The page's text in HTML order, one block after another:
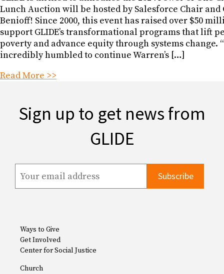
Lunch Auction will be hosted by Salesforce Chair and
Benioff! Since 2000, this event has raised over $50
support GLIDE’s transformational programs that lift
poverty and advance equity through systems change.
incredibly humbled to continue Warren’s […]
Read More >>
Sign up to get news from
GLIDE
Ways to Give
Get Involved
Center for Social Justice
Church